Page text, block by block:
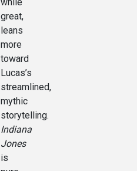
great,
leans
more
toward
Lucas’s
streamlined,
mythic
storytelling.
Indiana
Jones
is